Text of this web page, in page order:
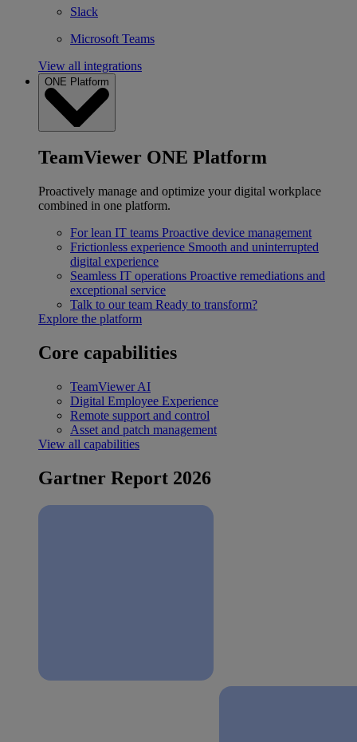
Slack
Microsoft Teams
View all integrations
ONE Platform
TeamViewer ONE Platform
Proactively manage and optimize your digital workplace
combined in one platform.
For lean IT teams Proactive device management
Frictionless experience Smooth and uninterrupted
digital experience
Seamless IT operations Proactive remediations and
exceptional service
Talk to our team Ready to transform?
Explore the platform
Core capabilities
TeamViewer AI
Digital Employee Experience
Remote support and control
Asset and patch management
View all capabilities
Gartner Report 2026